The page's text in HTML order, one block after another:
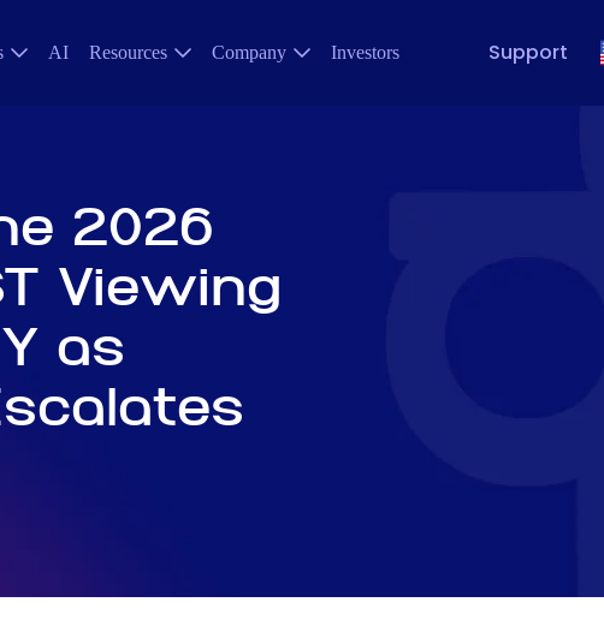
AI Resources Company Investors Support
2026
Viewing
as